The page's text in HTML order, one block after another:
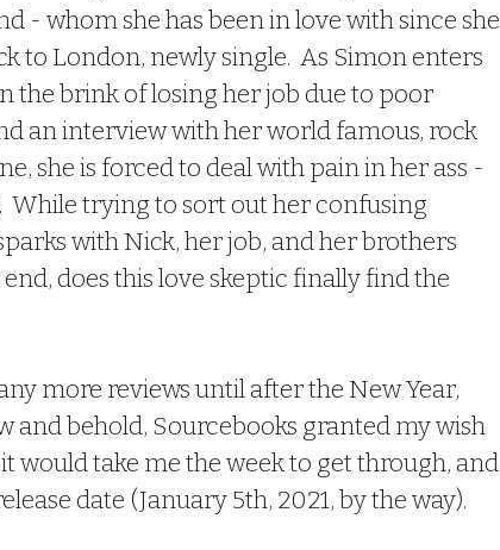
- whom she has been in love with since she
to London, newly single.  As Simon enters
the brink of losing her job due to poor
an interview with her world famous, rock
she is forced to deal with pain in her ass -
While trying to sort out her confusing
with Nick, her job, and her brothers
does this love skeptic finally find the
and behold, Sourcebooks granted my wish
would take me the week to get through, and
date (January 5th, 2021, by the way).